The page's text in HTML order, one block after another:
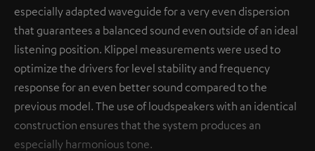
especially adapted waveguide for a very even dispersion
that guarantees a balanced sound even outside of an ideal
listening position. Klippel measurements were used to
optimize the drivers for level stability and frequency
response for an even better sound compared to the
previous model. The use of loudspeakers with an identical
construction ensures that the system produces an
especially harmonious tone.